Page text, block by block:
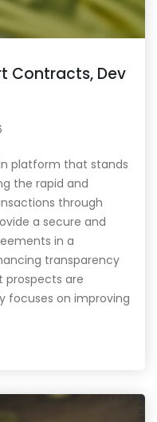
Contracts, Dev
platform that stands
the rapid and
through
a secure and
in a
transparency
prospects are
focuses on improving